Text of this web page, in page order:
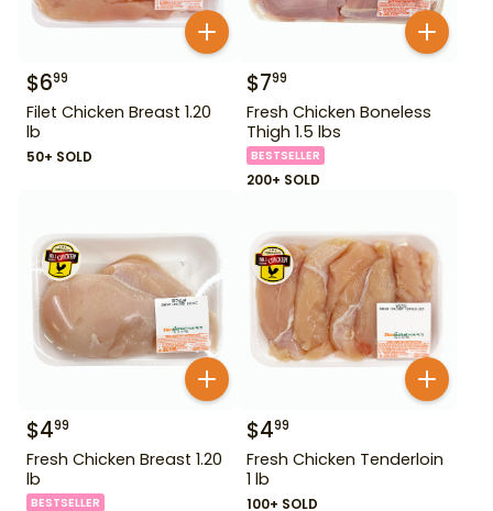
$699
Filet Chicken Breast 1.20
lb
50+ SOLD
$799
Fresh Chicken Boneless
Thigh 1.5 lbs
BESTSELLER
200+ SOLD
$499
Fresh Chicken Breast 1.20
lb
BESTSELLER
$499
Fresh Chicken Tenderloin
1 lb
100+ SOLD